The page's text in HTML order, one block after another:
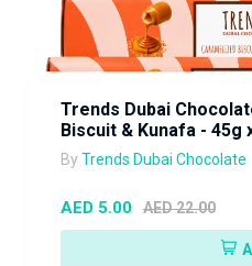
Trends Dubai
Biscuit & Kunafa - 45g
By Trends Dubai Chocolate
AED 5.00 AED 22.00